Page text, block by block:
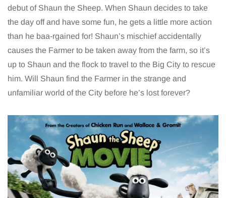
debut of Shaun the Sheep. When Shaun decides to take
the day off and have some fun, he gets a little more action
than he baa-rgained for! Shaun’s mischief accidentally
causes the Farmer to be taken away from the farm, so it’s
up to Shaun and the flock to travel to the Big City to rescue
him. Will Shaun find the Farmer in the strange and
unfamiliar world of the City before he’s lost forever?